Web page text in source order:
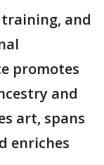
and
promotes
and
art, spans
enriches